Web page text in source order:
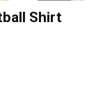
Shirt